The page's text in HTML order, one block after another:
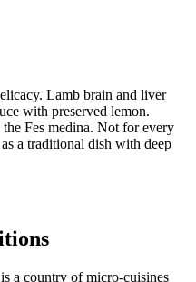
Lamb brain and liver
with preserved lemon.
Fes medina. Not for every
a traditional dish with deep
a country of micro-cuisines